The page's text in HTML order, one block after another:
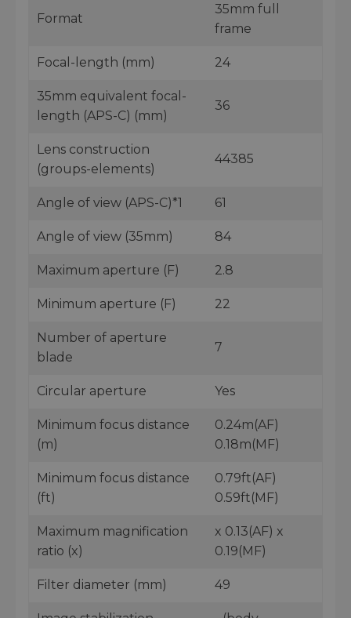
Format
35mm full
frame
Focal-length (mm) 24
35mm equivalent focal-
length (APS-C) (mm)
36
Lens construction
(groups-elements)
44385
Angle of view (APS-C)*1 61
Angle of view (35mm) 84
Maximum aperture (F) 2.8
Minimum aperture (F) 22
Number of aperture
blade
7
Circular aperture Yes
Minimum focus distance
(m)
0.24m(AF)
0.18m(MF)
Minimum focus distance
(ft)
0.79ft(AF)
0.59ft(MF)
Maximum magnification
ratio (x)
x 0.13(AF) x
0.19(MF)
Filter diameter (mm) 49